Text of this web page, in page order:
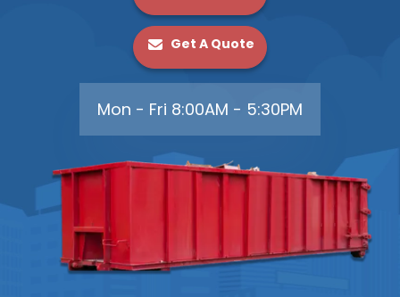
Get A Quote
Mon - Fri 8:00AM - 5:30PM